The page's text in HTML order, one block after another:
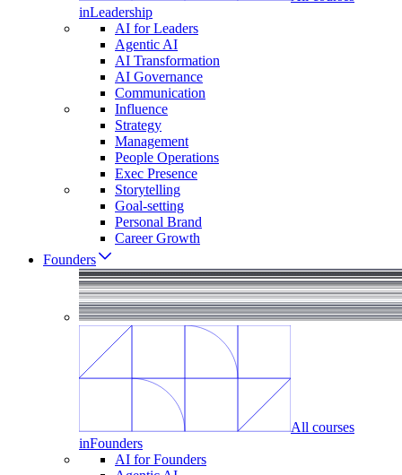
inLeadership
AI for Leaders
Agentic AI
AI Transformation
AI Governance
Communication
Influence
Strategy
Management
People Operations
Exec Presence
Storytelling
Goal-setting
Personal Brand
Career Growth
Founders
All courses
inFounders
AI for Founders